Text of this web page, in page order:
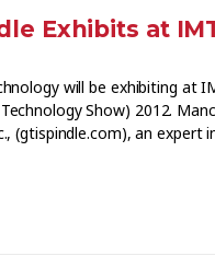
Exhibits at
will be exhibiting at
Show) 2012.
(gtispindle.com), an expert